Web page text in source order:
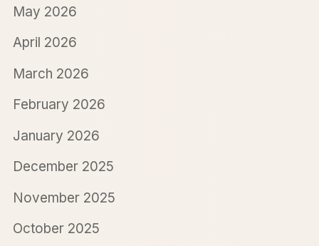
May 2026
April 2026
March 2026
February 2026
January 2026
December 2025
November 2025
October 2025